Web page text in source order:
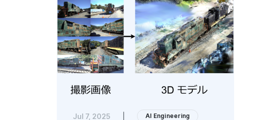
Jul 7, 2025 AI Engineering